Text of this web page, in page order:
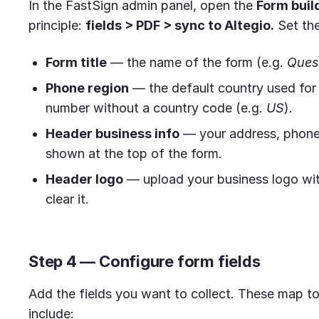
In the FastSign admin panel, open the Form
principle: fields > PDF > sync to Altegio. Set
Form title — the name of the form (e.g.
Phone region — the default country used for
number without a country code (e.g. US).
Header business info — your address,
shown at the top of the form.
Header logo — upload your business logo
clear it.
Step 4 — Configure form fields
Add the fields you want to collect. These map
include: